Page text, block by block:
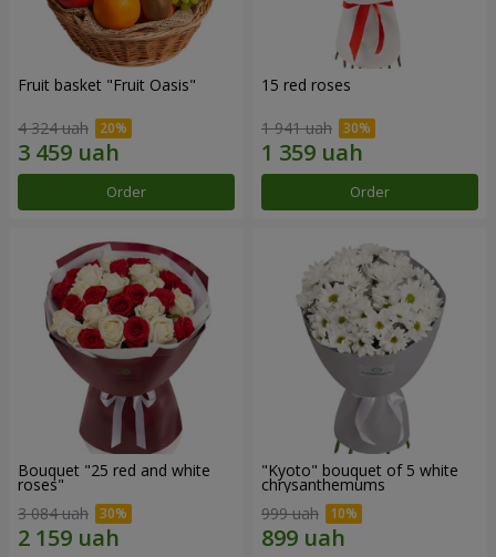
Fruit basket "Fruit Oasis"
4 324 uah
Order
15 red roses
1 941 uah
Order
Bouquet "25 red and white
roses"
3 084 uah
"Kyoto" bouquet of 5 white
chrysanthemums
999 uah